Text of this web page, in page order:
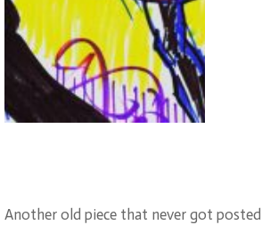
Another old piece that never got posted